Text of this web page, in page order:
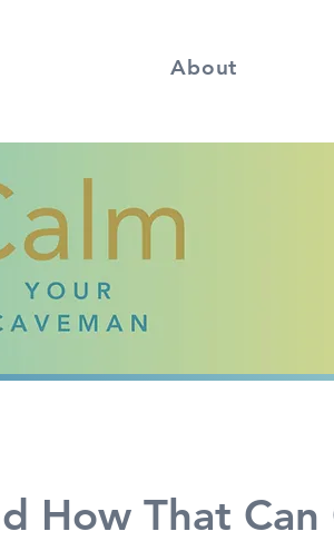
About
Your Caveman
podcast
How That Can